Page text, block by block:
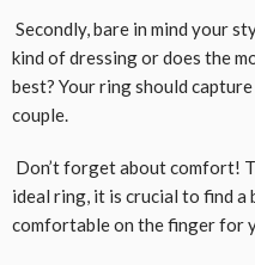
Secondly, bare in mind your
kind of dressing or does the
best? Your ring should
couple.
Don’t forget about comfort!
ideal ring, it is crucial to find
comfortable on the finger for